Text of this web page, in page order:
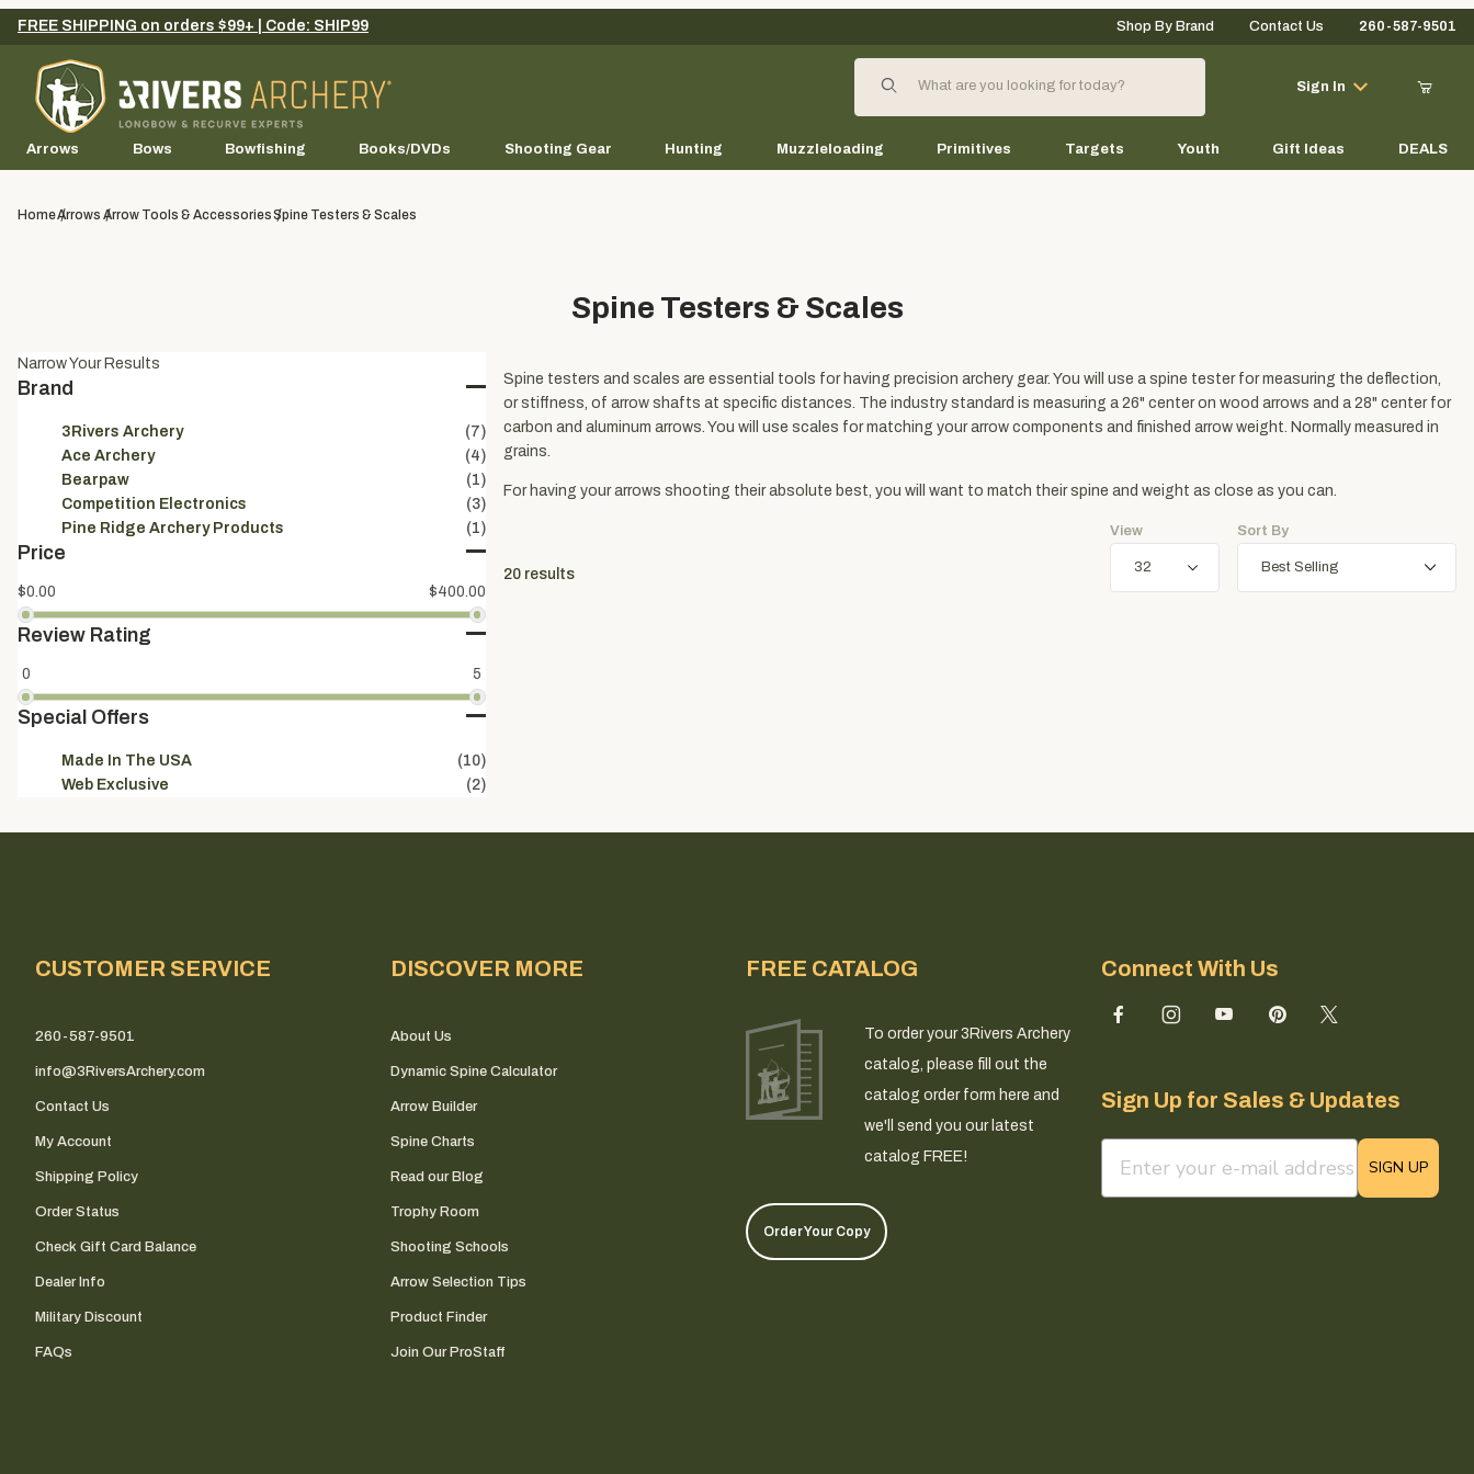
Your Cart (0)
FREE SHIPPING on orders $99+ | Code: SHIP99 Shop By Brand Contact Us 260-587-9501
Product Search
Sign In
Arrows Bows Bowfishing Books/DVDs Shooting Gear Hunting Muzzleloading Primitives Targets Youth Gift Ideas DEALS
HomeArrows Arrow Tools & AccessoriesSpine Testers & Scales
Spine Testers & Scales
Spine testers and scales are essential tools for having precision archery gear. You will use a spine tester for measuring the deflection,
or stiffness, of arrow shafts at specific distances. The industry standard is measuring a 26" center on wood arrows and a 28" center for
carbon and aluminum arrows. You will use scales for matching your arrow components and finished arrow weight. Normally measured in
grains.
For having your arrows shooting their absolute best, you will want to match their spine and weight as close as you can.
20results
View Sort By
Narrow Your Results
Brand
3Rivers Archery
(7)
Ace Archery
(4)
Bearpaw
(1)
Competition Electronics
(3)
Pine Ridge Archery Products
(1)
Price
$0.00 $400.00
Review Rating
0 5
Special Offers
Made In The USA
(10)
Web Exclusive
(2)
CUSTOMER SERVICE
260-587-9501
info@3RiversArchery.com
Contact Us
My Account
Shipping Policy
Order Status
Check Gift Card Balance
Dealer Info
Military Discount
FAQs
DISCOVER MORE
About Us
Dynamic Spine Calculator
Arrow Builder
Spine Charts
Read our Blog
Trophy Room
Shooting Schools
Arrow Selection Tips
Product Finder
Join Our ProStaff
FREE CATALOG
To order your 3Rivers Archery
catalog, please fill out the
catalog order form here and
we'll send you our latest
catalog FREE!
Order Your Copy
Connect With Us
Sign Up for Sales & Updates
email sign up field
SIGN UP